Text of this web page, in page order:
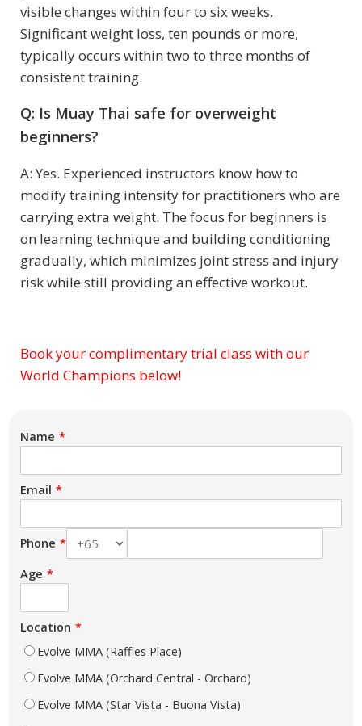
visible changes within four to six weeks.
Significant weight loss, ten pounds or more,
typically occurs within two to three months of
consistent training.
Q: Is Muay Thai safe for overweight
beginners?
A: Yes. Experienced instructors know how to
modify training intensity for practitioners who are
carrying extra weight. The focus for beginners is
on learning technique and building conditioning
gradually, which minimizes joint stress and injury
risk while still providing an effective workout.
Book your complimentary trial class with our
World Champions below!
Name
Email
Phone
Age
Location
Evolve MMA (Raffles Place)
Evolve MMA (Orchard Central - Orchard)
Evolve MMA (Star Vista - Buona Vista)
Subject